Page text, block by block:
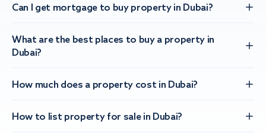
Can I get mortgage to buy property in Dubai?
What are the best places to buy a property in
Dubai?
How much does a property cost in Dubai?
How to list property for sale in Dubai?